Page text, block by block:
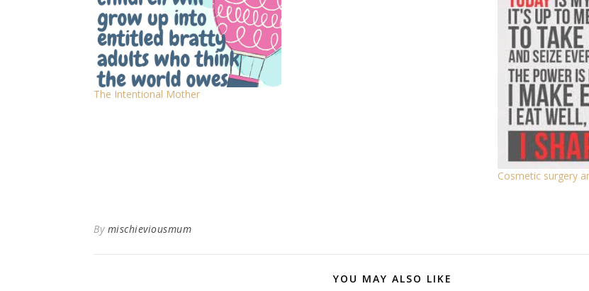
The Intentional Mother
Cosmetic surgery
By mischieviousmum
YOU MAY ALSO LIKE